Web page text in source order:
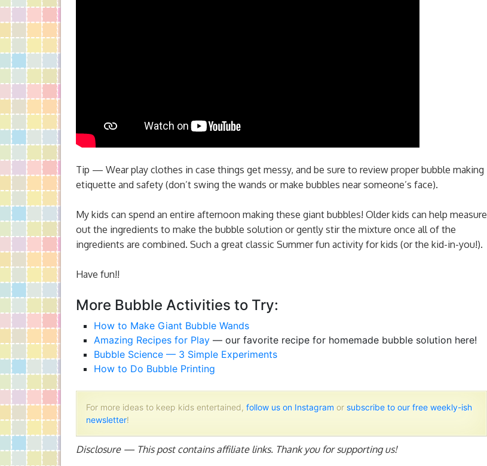
Tip — Wear play clothes in case things get messy, and be sure to review proper bubble making
etiquette and safety (don’t swing the wands or make bubbles near someone’s face).
My kids can spend an entire afternoon making these giant bubbles! Older kids can help measure
out the ingredients to make the bubble solution or gently stir the mixture once all of the
ingredients are combined. Such a great classic Summer fun activity for kids (or the kid-in-you!).
Have fun!!
More Bubble Activities to Try:
How to Make Giant Bubble Wands
Amazing Recipes for Play — our favorite recipe for homemade bubble solution here!
Bubble Science — 3 Simple Experiments
How to Do Bubble Printing
For more ideas to keep kids entertained, follow us on Instagram or subscribe to our free weekly-ish
newsletter!
Disclosure — This post contains affiliate links. Thank you for supporting us!